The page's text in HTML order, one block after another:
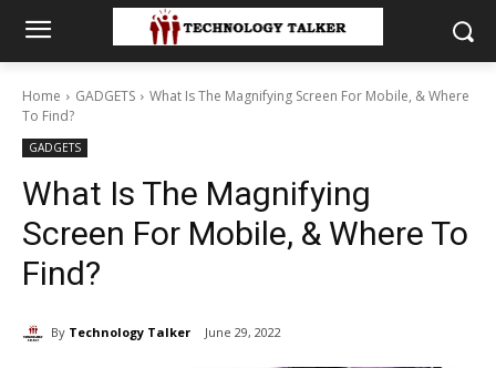
Home GADGETS
What Is The Magnifying Screen For Mobile, & Where
To Find?
GADGETS
What Is The Magnifying
Screen For Mobile, & Where To
Find?
By Technology Talker June 29, 2022